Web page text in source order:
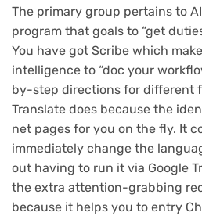
The primary group pertains to
program that goals to “get
You have got Scribe which
intelligence to “doc your
by-step directions for different
Translate does because the
net pages for you on the fly. It
immediately change the
out having to run it via Google
the extra attention-grabbing
because it helps you to entry